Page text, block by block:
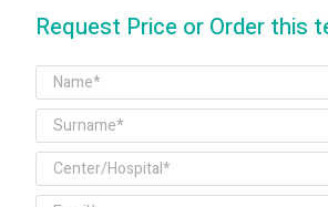
Request Price or Order this